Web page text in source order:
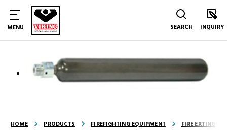
MENU SEARCH INQUIRY
HOME PRODUCTS FIREFIGHTING EQUIPMENT FIRE